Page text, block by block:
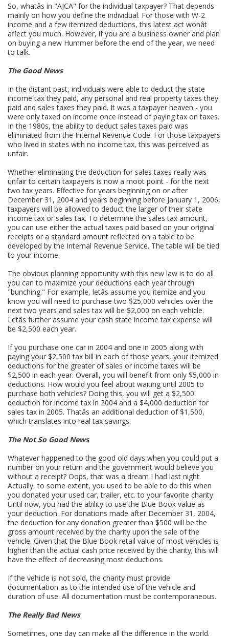
So, whatâs in "AJCA" for the individual taxpayer? That depends
mainly on how you define the individual. For those with W-2
income and a few itemized deductions, this latest act wonât
affect you much. However, if you are a business owner and plan
on buying a new Hummer before the end of the year, we need
to talk.
The Good News
In the distant past, individuals were able to deduct the state
income tax they paid, any personal and real property taxes they
paid and sales taxes they paid. It was a taxpayer heaven - you
were only taxed on income once instead of paying tax on taxes.
In the 1980s, the ability to deduct sales taxes paid was
eliminated from the Internal Revenue Code. For those taxpayers
who lived in states with no income tax, this was perceived as
unfair.
Whether eliminating the deduction for sales taxes really was
unfair to certain taxpayers is now a moot point - for the next
two tax years. Effective for years beginning on or after
December 31, 2004 and years beginning before January 1, 2006,
taxpayers will be allowed to deduct the larger of their state
income tax or sales tax. To determine the sales tax amount,
you can use either the actual taxes paid based on your original
receipts or a standard amount reflected on a table to be
developed by the Internal Revenue Service. The table will be tied
to your income.
The obvious planning opportunity with this new law is to do all
you can to maximize your deductions each year through
"bunching." For example, letâs assume you itemize and you
know you will need to purchase two $25,000 vehicles over the
next two years and sales tax will be $2,000 on each vehicle.
Letâs further assume your cash state income tax expense will
be $2,500 each year.
If you purchase one car in 2004 and one in 2005 along with
paying your $2,500 tax bill in each of those years, your itemized
deductions for the greater of sales or income taxes will be
$2,500 in each year. Overall, you will benefit from only $5,000 in
deductions. How would you feel about waiting until 2005 to
purchase both vehicles? Doing this, you will get a $2,500
deduction for income tax in 2004 and a $4,000 deduction for
sales tax in 2005. Thatâs an additional deduction of $1,500,
which translates into real tax savings.
The Not So Good News
Whatever happened to the good old days when you could put a
number on your return and the government would believe you
without a receipt? Oops, that was a dream I had last night.
Actually, to some extent, you used to be able to do this when
you donated your used car, trailer, etc. to your favorite charity.
Until now, you had the ability to use the Blue Book value as
your deduction. For donations made after December 31, 2004,
the deduction for any donation greater than $500 will be the
gross amount received by the charity upon the sale of the
vehicle. Given that the Blue Book retail value of most vehicles is
higher than the actual cash price received by the charity; this will
have the effect of decreasing most deductions.
If the vehicle is not sold, the charity must provide
documentation as to the intended use of the vehicle and
duration of use. All documentation must be contemporaneous.
The Really Bad News
Sometimes, one day can make all the difference in the world.